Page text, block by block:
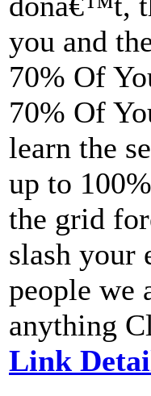
you and
70% Of
70% Of
learn the
up to
the grid
slash
people we
anything
Link